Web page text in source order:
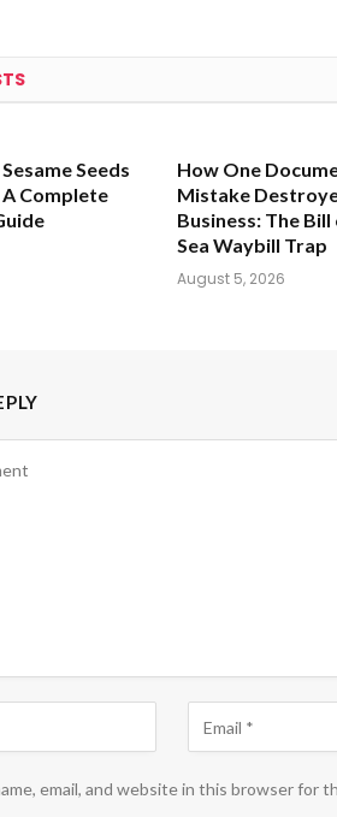
Seeds
Complete
How One
Mistake
Business: The
Sea Waybill Trap
August 5, 2026
email, and website in this browser for